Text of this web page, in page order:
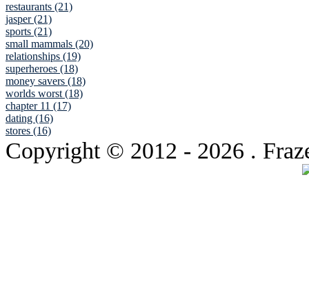
restaurants (21)
jasper (21)
sports (21)
small mammals (20)
relationships (19)
superheroes (18)
money savers (18)
worlds worst (18)
chapter 11 (17)
dating (16)
stores (16)
Copyright © 2012 - 2026 .